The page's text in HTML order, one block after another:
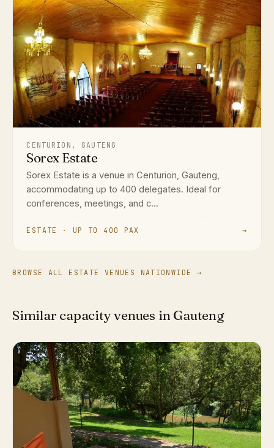
CENTURION, GAUTENG
Sorex Estate
Sorex Estate is a venue in Centurion, Gauteng,
accommodating up to 400 delegates. Ideal for
conferences, meetings, and c...
ESTATE · UP TO 400 PAX →
BROWSE ALL ESTATE VENUES NATIONWIDE →
Similar capacity venues in Gauteng